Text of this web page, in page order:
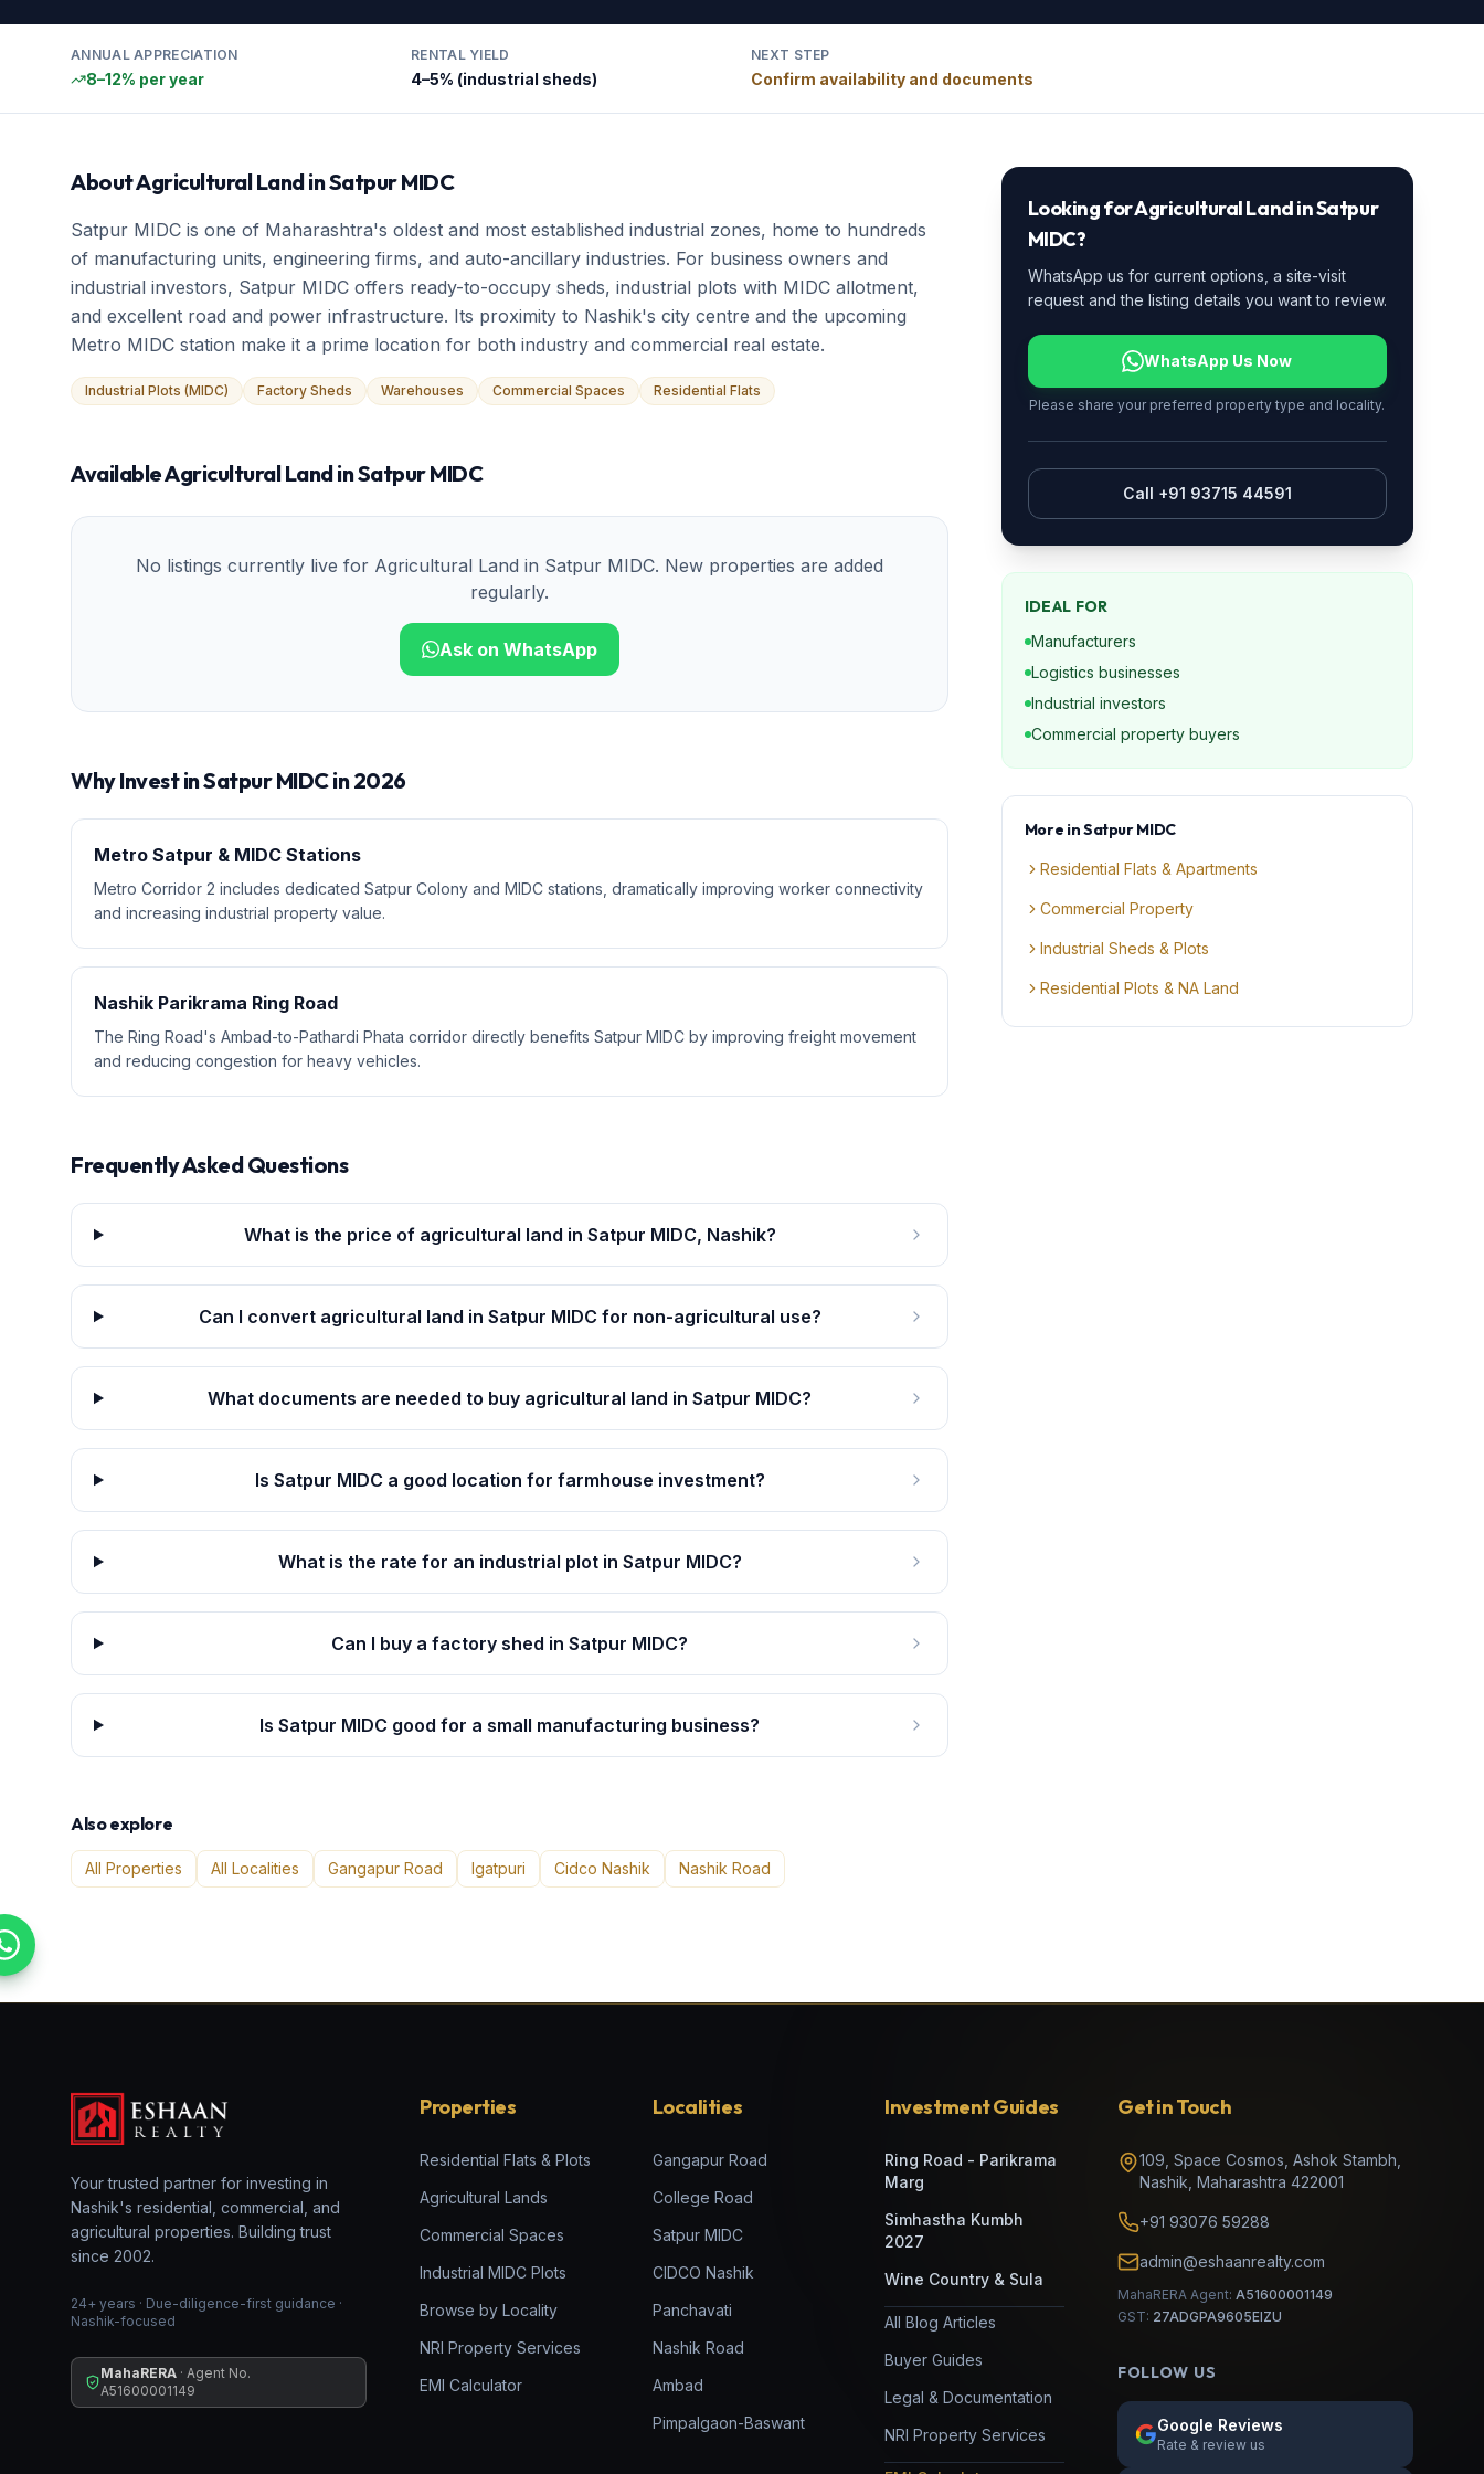
ANNUAL APPRECIATION
8–12% per year
RENTAL YIELD
4–5% (industrial sheds)
NEXT STEP
Confirm availability and documents
AboutAgricultural LandinSatpur MIDC
Satpur MIDC is one of Maharashtra's oldest and most established industrial zones, home to hundreds
of manufacturing units, engineering firms, and auto-ancillary industries. For business owners and
industrial investors, Satpur MIDC offers ready-to-occupy sheds, industrial plots with MIDC allotment,
and excellent road and power infrastructure. Its proximity to Nashik's city centre and the upcoming
Metro MIDC station make it a prime location for both industry and commercial real estate.
Industrial Plots (MIDC) Factory Sheds Warehouses Commercial Spaces Residential Flats
AvailableAgricultural LandinSatpur MIDC
No listings currently live for Agricultural Land in Satpur MIDC. New properties are added
regularly.
Ask on WhatsApp
Why Invest inSatpur MIDCin 2026
Metro Satpur & MIDC Stations
Metro Corridor 2 includes dedicated Satpur Colony and MIDC stations, dramatically improving worker connectivity
and increasing industrial property value.
Nashik Parikrama Ring Road
The Ring Road's Ambad-to-Pathardi Phata corridor directly benefits Satpur MIDC by improving freight movement
and reducing congestion for heavy vehicles.
Frequently Asked Questions
What is the price of agricultural land in Satpur MIDC, Nashik?
Can I convert agricultural land in Satpur MIDC for non-agricultural use?
What documents are needed to buy agricultural land in Satpur MIDC?
Is Satpur MIDC a good location for farmhouse investment?
What is the rate for an industrial plot in Satpur MIDC?
Can I buy a factory shed in Satpur MIDC?
Is Satpur MIDC good for a small manufacturing business?
Also explore
All Properties All Localities Gangapur Road Igatpuri Cidco Nashik Nashik Road
Looking forAgricultural LandinSatpur
MIDC?
WhatsApp us for current options, a site-visit
request and the listing details you want to review.
WhatsApp Us Now
Please share your preferred property type and locality.
Call +91 93715 44591
IDEAL FOR
Manufacturers
Logistics businesses
Industrial investors
Commercial property buyers
More inSatpur MIDC
Residential Flats & Apartments
Commercial Property
Industrial Sheds & Plots
Residential Plots & NA Land
Your trusted partner for investing in
Nashik's residential, commercial, and
agricultural properties. Building trust
since 2002.
24+ years · Due-diligence-first guidance ·
Nashik-focused
MahaRERA · Agent No.
A51600001149
Properties
Residential Flats & Plots
Agricultural Lands
Commercial Spaces
Industrial MIDC Plots
Browse by Locality
NRI Property Services
EMI Calculator
Localities
Gangapur Road
College Road
Satpur MIDC
CIDCO Nashik
Panchavati
Nashik Road
Ambad
Pimpalgaon-Baswant
Investment Guides
Ring Road - Parikrama
Marg
Simhastha Kumbh
2027
Wine Country & Sula
All Blog Articles
Buyer Guides
Legal & Documentation
NRI Property Services
Get in Touch
109, Space Cosmos, Ashok Stambh
Nashik Maharashtra 422001
+91 93076 59288
admin@eshaanrealty.com
MahaRERA Agent: A51600001149
GST: 27ADGPA9605EIZU
FOLLOW US
Google Reviews
Rate & review us